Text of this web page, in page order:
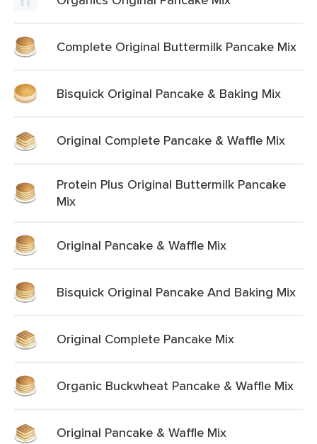
Complete Original Buttermilk Pancake Mix
Bisquick Original Pancake & Baking Mix
Original Complete Pancake & Waffle Mix
Protein Plus Original Buttermilk Pancake
Mix
Original Pancake & Waffle Mix
Bisquick Original Pancake And Baking Mix
Original Complete Pancake Mix
Organic Buckwheat Pancake & Waffle Mix
Original Pancake & Waffle Mix